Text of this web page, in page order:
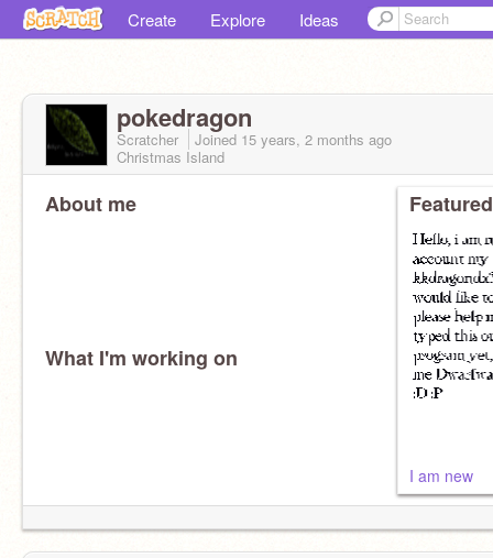
Create Explore Ideas
pokedragon
Scratcher Joined 15 years, 2 months ago
Christmas Island
About me
What I'm working on
I am new